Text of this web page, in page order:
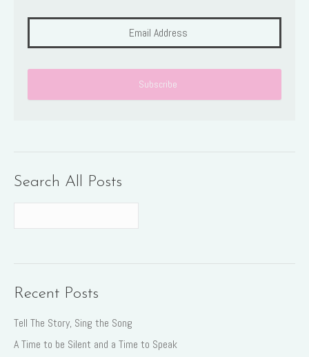
Search All Posts
Recent Posts
Tell The Story, Sing the Song
A Time to be Silent and a Time to Speak